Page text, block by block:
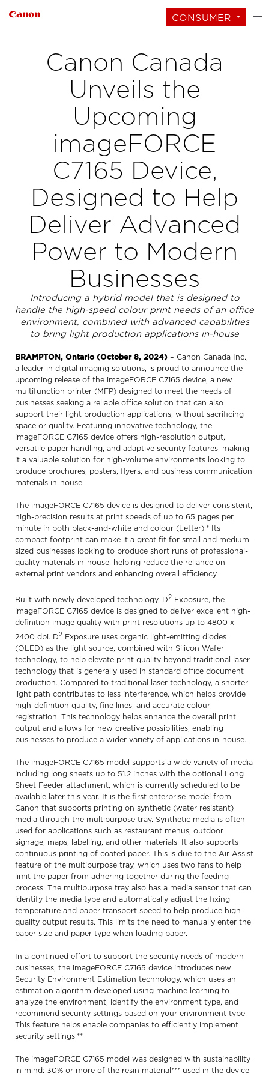
CONSUMER
Canon Canada
Unveils the
Upcoming
imageFORCE
C7165 Device,
Designed to Help
Deliver Advanced
Power to Modern
Businesses
Introducing a hybrid model that is designed to
handle the high-speed colour print needs of an office
environment, combined with advanced capabilities
to bring light production applications in-house
BRAMPTON, Ontario (October 8, 2024) – Canon Canada Inc.,
a leader in digital imaging solutions, is proud to announce the
upcoming release of the imageFORCE C7165 device, a new
multifunction printer (MFP) designed to meet the needs of
businesses seeking a reliable office solution that can also
support their light production applications, without sacrificing
space or quality. Featuring innovative technology, the
imageFORCE C7165 device offers high-resolution output,
versatile paper handling, and adaptive security features, making
it a valuable solution for high-volume environments looking to
produce brochures, posters, flyers, and business communication
materials in-house.
The imageFORCE C7165 device is designed to deliver consistent,
high-precision results at print speeds of up to 65 pages per
minute in both black-and-white and colour (Letter).* Its
compact footprint can make it a great fit for small and medium-
sized businesses looking to produce short runs of professional-
quality materials in-house, helping reduce the reliance on
external print vendors and enhancing overall efficiency.
Built with newly developed technology, D2 Exposure, the
imageFORCE C7165 device is designed to deliver excellent high-
definition image quality with print resolutions up to 4800 x
2400 dpi. D2 Exposure uses organic light-emitting diodes
(OLED) as the light source, combined with Silicon Wafer
technology, to help elevate print quality beyond traditional laser
technology that is generally used in standard office document
production. Compared to traditional laser technology, a shorter
light path contributes to less interference, which helps provide
high-definition quality, fine lines, and accurate colour
registration. This technology helps enhance the overall print
output and allows for new creative possibilities, enabling
businesses to produce a wider variety of applications in-house.
The imageFORCE C7165 model supports a wide variety of media
including long sheets up to 51.2 inches with the optional Long
Sheet Feeder attachment, which is currently scheduled to be
available later this year. It is the first enterprise model from
Canon that supports printing on synthetic (water resistant)
media through the multipurpose tray. Synthetic media is often
used for applications such as restaurant menus, outdoor
signage, maps, labelling, and other materials. It also supports
continuous printing of coated paper. This is due to the Air Assist
feature of the multipurpose tray, which uses two fans to help
limit the paper from adhering together during the feeding
process. The multipurpose tray also has a media sensor that can
identify the media type and automatically adjust the fixing
temperature and paper transport speed to help produce high-
quality output results. This limits the need to manually enter the
paper size and paper type when loading paper.
In a continued effort to support the security needs of modern
businesses, the imageFORCE C7165 device introduces new
Security Environment Estimation technology, which uses an
estimation algorithm developed using machine learning to
analyze the environment, identify the environment type, and
recommend security settings based on your environment type.
This feature helps enable companies to efficiently implement
security settings.**
The imageFORCE C7165 model was designed with sustainability
in mind: 30% or more of the resin material*** used in the device